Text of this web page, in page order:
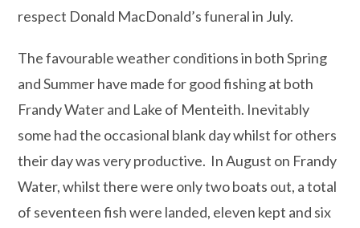
respect Donald MacDonald’s funeral in July.
The favourable weather conditions in both Spring
and Summer have made for good fishing at both
Frandy Water and Lake of Menteith. Inevitably
some had the occasional blank day whilst for others
their day was very productive. In August on Frandy
Water, whilst there were only two boats out, a total
of seventeen fish were landed, eleven kept and six